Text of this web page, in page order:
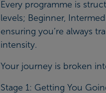
Every programme is
levels; Beginner,
ensuring you’re always
intensity.
Your journey is broken
Stage 1: Getting You